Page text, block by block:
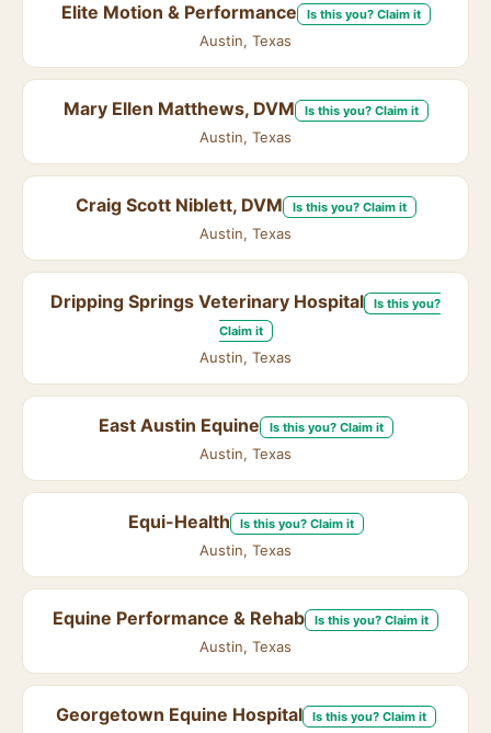
Elite Motion & Performance Is this you? Claim it
Austin, Texas
Mary Ellen Matthews, DVM Is this you? Claim it
Austin, Texas
Craig Scott Niblett, DVM Is this you? Claim it
Austin, Texas
Dripping Springs Veterinary Hospital
Is this you?
Claim it
Austin, Texas
East Austin Equine Is this you? Claim it
Austin, Texas
Equi-Health Is this you? Claim it
Austin, Texas
Equine Performance & Rehab Is this you? Claim it
Austin, Texas
Georgetown Equine Hospital Is this you? Claim it